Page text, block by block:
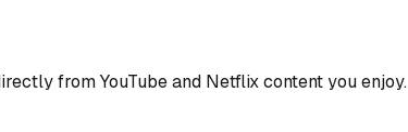
from YouTube and Netflix content you enjoy.